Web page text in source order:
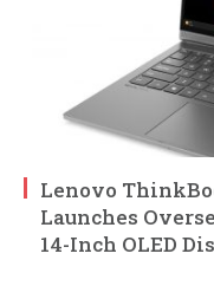
Lenovo
Launches
14-Inch OLED